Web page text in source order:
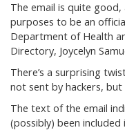
The email is quite
purposes to be an
Department of Health
Directory, Joycelyn
There’s a surprising
not sent by hackers,
The text of the email
(possibly) been included